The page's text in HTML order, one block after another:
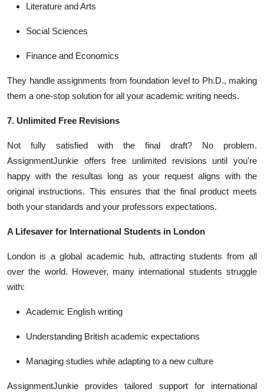
Literature and Arts
Social Sciences
Finance and Economics
They handle assignments from foundation level to Ph.D., making
them a one-stop solution for all your academic writing needs.
7. Unlimited Free Revisions
Not fully satisfied with the final draft? No problem.
AssignmentJunkie offers free unlimited revisions until you're
happy with the resultas long as your request aligns with the
original instructions. This ensures that the final product meets
both your standards and your professors expectations.
A Lifesaver for International Students in London
London is a global academic hub, attracting students from all
over the world. However, many international students struggle
with:
Academic English writing
Understanding British academic expectations
Managing studies while adapting to a new culture
AssignmentJunkie provides tailored support for international